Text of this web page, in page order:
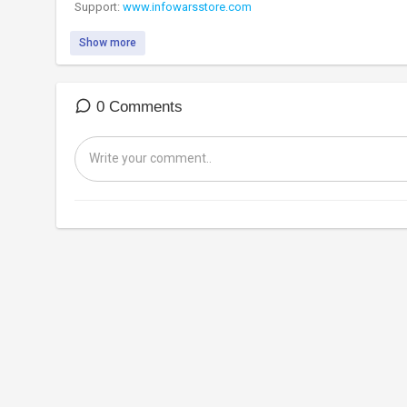
Support: www.infowarsstore.com
Show more
0 Comments